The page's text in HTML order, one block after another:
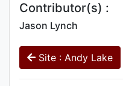
Contributor(s) :
Jason Lynch
Site : Andy Lake